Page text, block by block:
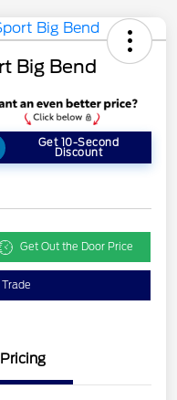
Big Bend
Get 10-Second
Discount
Get Out the Door Price
Pricing